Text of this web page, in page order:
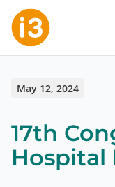
May 12, 2024
17th
Hospital